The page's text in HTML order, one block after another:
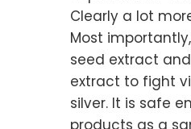
Clearly a lot
Most
seed extract
extract to fight
silver. It is safe
products as a